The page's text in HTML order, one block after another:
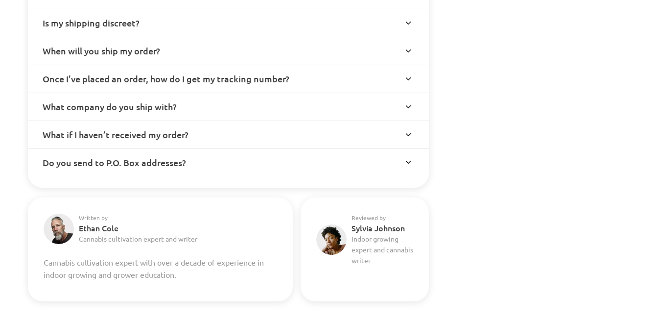
Is my shipping discreet?
When will you ship my order?
Once I’ve placed an order, how do I get my tracking number?
What company do you ship with?
What if I haven’t received my order?
Do you send to P.O. Box addresses?
Written by
Ethan Cole
Cannabis cultivation expert and writer
Cannabis cultivation expert with over a decade of experience in
indoor growing and grower education.
Reviewed by
Sylvia Johnson
Indoor growing
expert and cannabis
writer